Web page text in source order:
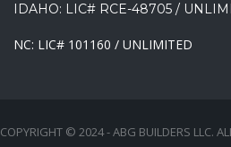
IDAHO: LIC# RCE-48705 /
NC: LIC# 101160 / UNLIMITED
COPYRIGHT © 2024 - ABG BUILDERS LLC.